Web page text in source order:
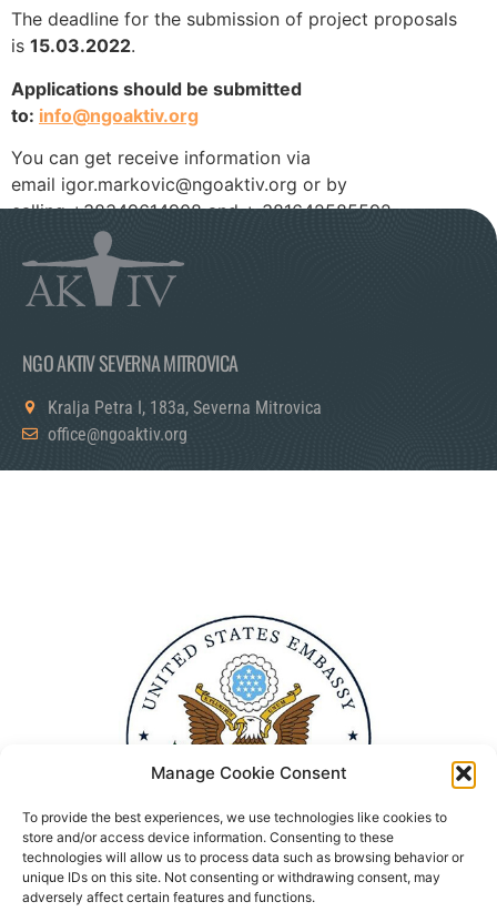
Manage Cookie Consent
To provide the best experiences, we use technologies like cookies to
store and/or access device information. Consenting to these
technologies will allow us to process data such as browsing behavior or
unique IDs on this site. Not consenting or withdrawing consent, may
adversely affect certain features and functions.
The deadline for the submission of project proposals
is 15.03.2022.
Applications should be submitted
to: info@ngoaktiv.org
You can get receive information via
email igor.markovic@ngoaktiv.org or by
calling +38349614908 and + 381642585592.
NGO AKTIV SEVERNA MITROVICA
Kralja Petra I, 183a, Severna Mitrovica
office@ngoaktiv.org